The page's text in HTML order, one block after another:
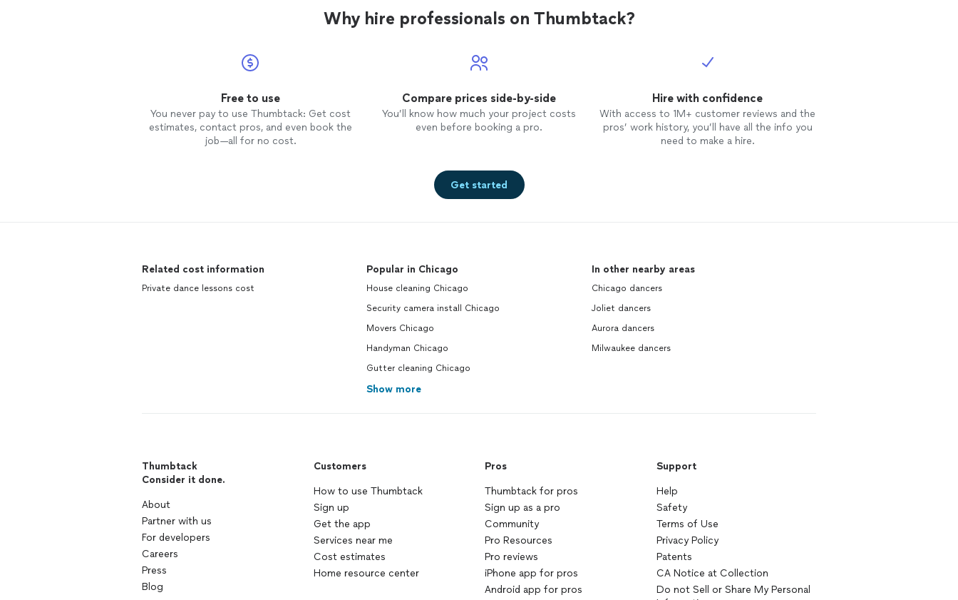
Why hire professionals on Thumbtack?
Free to use
You never pay to use Thumbtack: Get cost
estimates, contact pros, and even book the
job—all for no cost.
Compare prices side-by-side
You’ll know how much your project costs
even before booking a pro.
Hire with confidence
With access to 1M+ customer reviews and the
pros’ work history, you’ll have all the info you
need to make a hire.
Get started
Related cost information
Private dance lessons cost
Popular in Chicago
House cleaning Chicago
Security camera install Chicago
Movers Chicago
Handyman Chicago
Gutter cleaning Chicago
Show more
In other nearby areas
Chicago dancers
Joliet dancers
Aurora dancers
Milwaukee dancers
Thumbtack
Consider it done.
About
Partner with us
For developers
Careers
Press
Blog
Customers
How to use Thumbtack
Sign up
Get the app
Services near me
Cost estimates
Home resource center
Pros
Thumbtack for pros
Sign up as a pro
Community
Pro Resources
Pro reviews
iPhone app for pros
Android app for pros
Support
Help
Safety
Terms of Use
Privacy Policy
Patents
CA Notice at Collection
Do not Sell or Share My Personal